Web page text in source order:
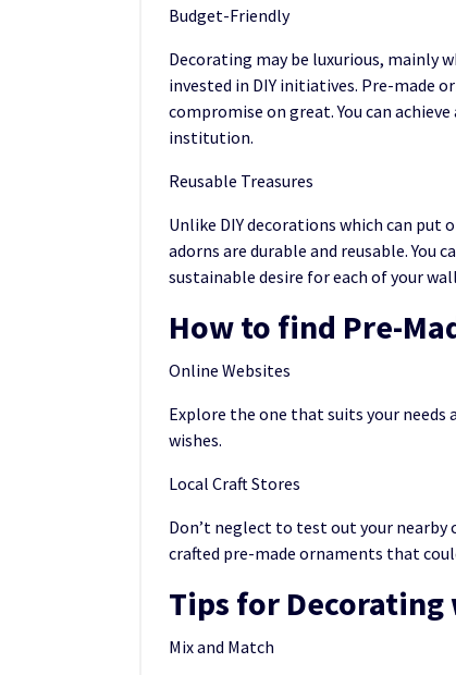
Budget-Friendly
Decorating may be luxurious, mainly
invested in DIY initiatives. Pre-made
compromise on great. You can
institution.
Reusable Treasures
Unlike DIY decorations which can
adorns are durable and reusable. You
sustainable desire for each of your
How to find Pre-
Online Websites
Explore the one that suits your
wishes.
Local Craft Stores
Don’t neglect to test out your nearby
crafted pre-made ornaments that
Tips for
Mix and Match